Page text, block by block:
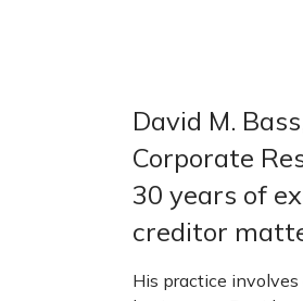
David M.
Corporate
30 years of
creditor
His practice